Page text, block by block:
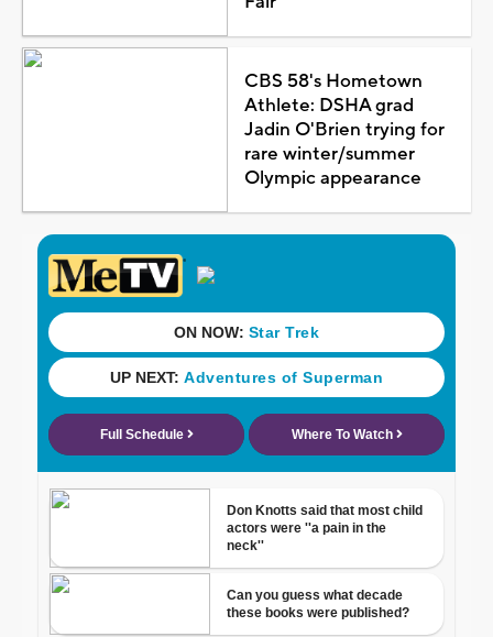
CBS 58's Hometown
Athlete: DSHA grad
Jadin O'Brien trying for
rare winter/summer
Olympic appearance